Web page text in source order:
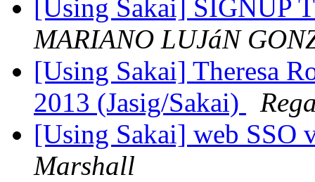
[Using Sakai] SIGNUP
MARIANO LUJáN
[Using Sakai] Theresa
2013 (Jasig/Sakai)
[Using Sakai] web
Marshall